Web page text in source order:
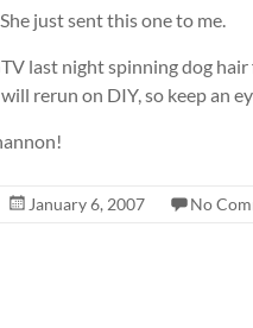
just sent this one to me.
last night spinning dog
will rerun on DIY, so keep an
January 6, 2007 No